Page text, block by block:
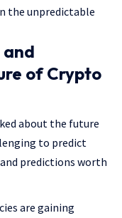
the unpredictable
and
of Crypto
about the future
to predict
predictions worth
are gaining